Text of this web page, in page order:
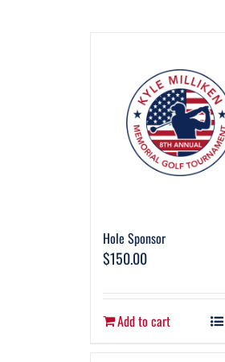
Hole Sponsor
$150.00
Add to cart